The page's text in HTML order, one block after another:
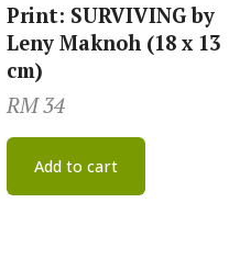
Print: SURVIVING by
Leny Maknoh (18 x 13
cm)
RM34
Add to cart